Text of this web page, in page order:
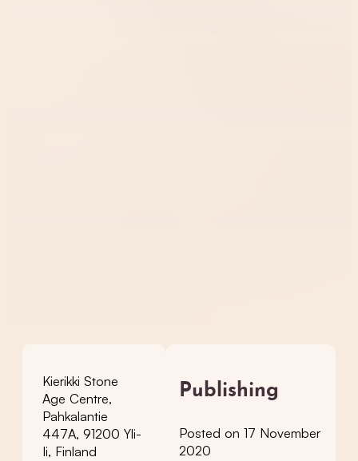
Kierikki Stone
Age Centre,
Pahkalantie
447A, 91200 Yli-
Ii, Finland
Publishing
Posted on 17 November
2020